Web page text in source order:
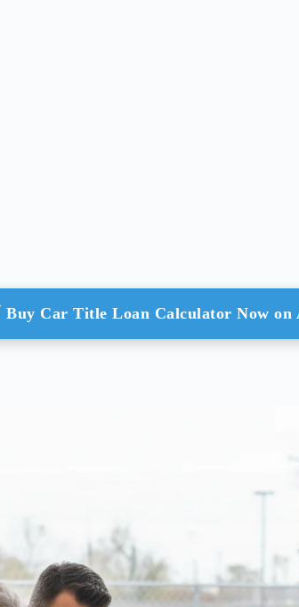
Buy Car Title Loan Calculator Now on